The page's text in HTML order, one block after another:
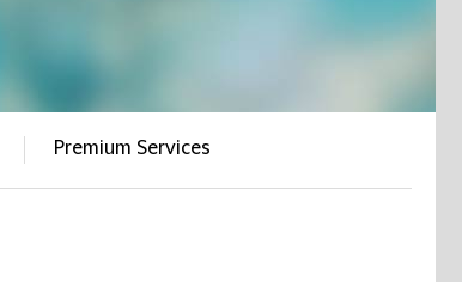
Premium Services